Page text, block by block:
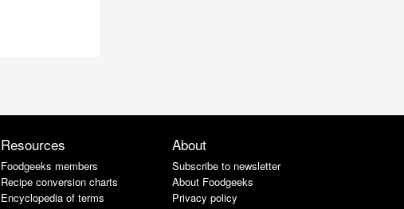
Resources
Foodgeeks members
Recipe conversion charts
Encyclopedia of terms
About
Subscribe to newsletter
About Foodgeeks
Privacy policy